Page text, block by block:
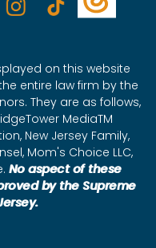
on this website
entire law firm by the
They are as follows,
MediaTM
New Jersey Family,
Mom's Choice LLC,
No aspect of these
by the Supreme